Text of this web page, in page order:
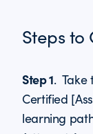
Steps to
Step 1. Take
Certified
learning